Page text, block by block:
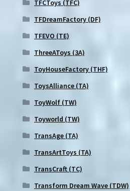
TFCToys (TFC)
TFDreamFactory (DF)
TFEVO (TE)
ThreeAToys (3A)
ToyHouseFactory (THF)
ToysAlliance (TA)
ToyWolf (TW)
Toyworld (TW)
TransAge (TA)
TransArtToys (TA)
TransCraft (TC)
Transform Dream Wave (TDW)